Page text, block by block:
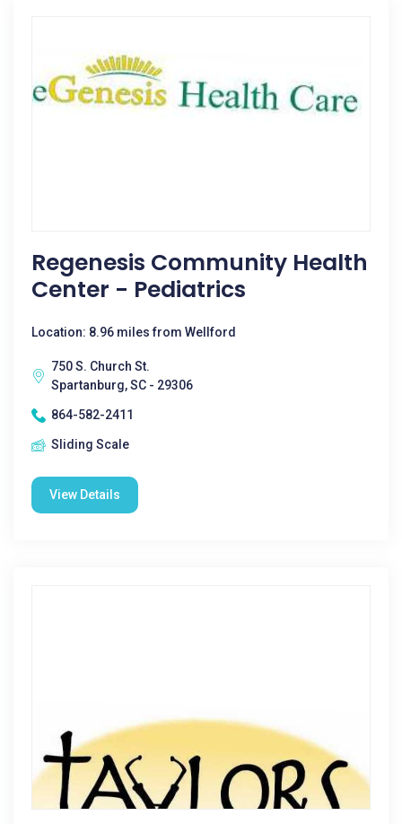
Regenesis Community Health
Center - Pediatrics
Location: 8.96 miles from Wellford
750 S. Church St.
Spartanburg, SC - 29306
864-582-2411
Sliding Scale
View Details